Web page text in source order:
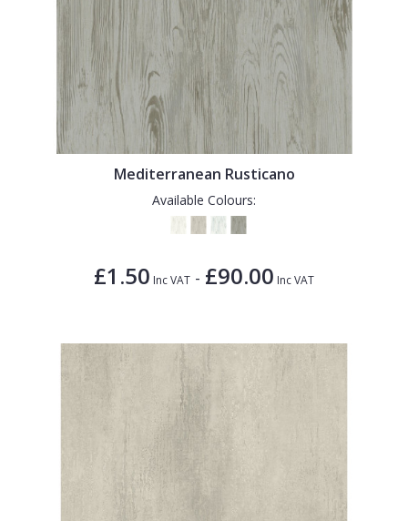
Mediterranean Rusticano
Available Colours:
£1.50 Inc VAT - £90.00 Inc VAT